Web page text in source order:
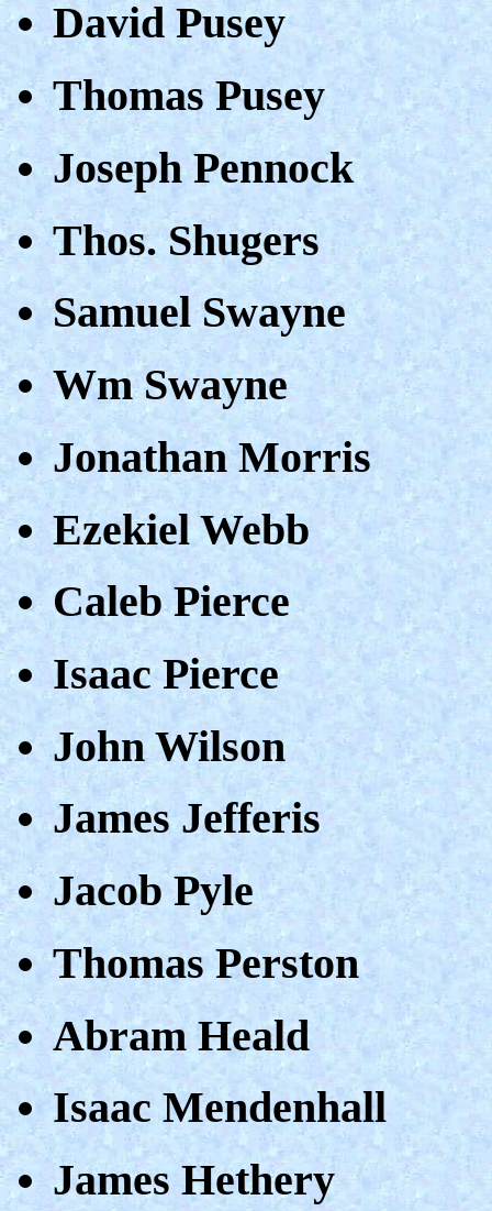
David Pusey
Thomas Pusey
Joseph Pennock
Thos. Shugers
Samuel Swayne
Wm Swayne
Jonathan Morris
Ezekiel Webb
Caleb Pierce
Isaac Pierce
John Wilson
James Jefferis
Jacob Pyle
Thomas Perston
Abram Heald
Isaac Mendenhall
James Hethery